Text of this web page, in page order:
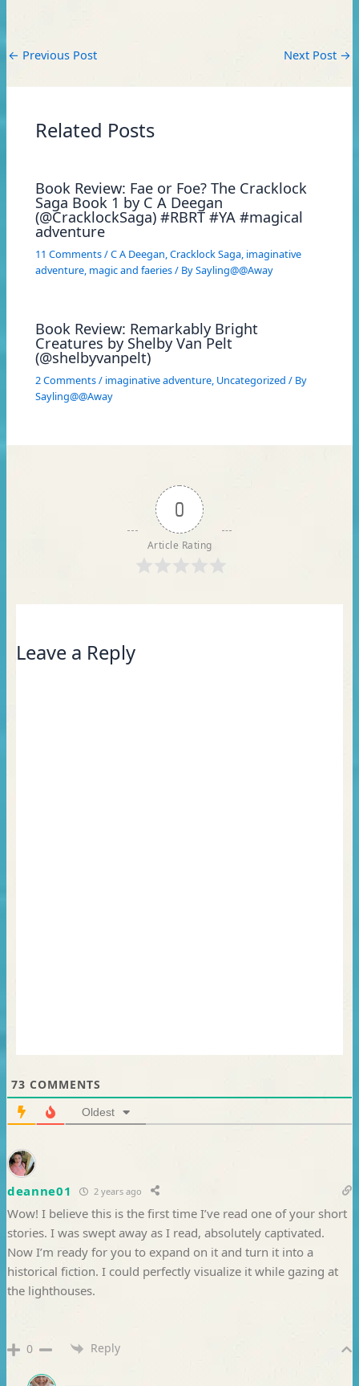
← Previous Post Next Post →
Related Posts
Book Review: Fae or Foe? The Cracklock
Saga Book 1 by C A Deegan
(@CracklockSaga) #RBRT #YA #magical
adventure
11 Comments/C A Deegan,Cracklock Saga, imaginative
adventure, magic and faeries/ BySayling@@Away
Book Review: Remarkably Bright
Creatures by Shelby Van Pelt
(@shelbyvanpelt)
2 Comments/ imaginative adventure, Uncategorized / By
Sayling@@Away
0
Article Rating
Leave a Reply
73 COMMENTS
Oldest
deanne01 2 years ago
Wow! I believe this is the first time I’ve read one of your short
stories. I was swept away as I read, absolutely captivated.
Now I’m ready for you to expand on it and turn it into a
historical fiction. I could perfectly visualize it while gazing at
the lighthouses.
0 Reply